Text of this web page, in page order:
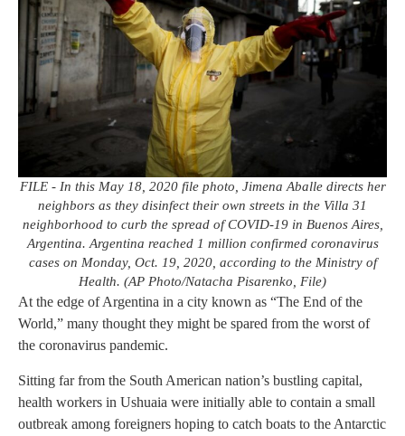
FILE - In this May 18, 2020 file photo, Jimena Aballe directs her
neighbors as they disinfect their own streets in the Villa 31
neighborhood to curb the spread of COVID-19 in Buenos Aires,
Argentina. Argentina reached 1 million confirmed coronavirus
cases on Monday, Oct. 19, 2020, according to the Ministry of
Health. (AP Photo/Natacha Pisarenko, File)
At the edge of Argentina in a city known as “The End of the
World,” many thought they might be spared from the worst of
the coronavirus pandemic.
Sitting far from the South American nation’s bustling capital,
health workers in Ushuaia were initially able to contain a small
outbreak among foreigners hoping to catch boats to the Antarctic